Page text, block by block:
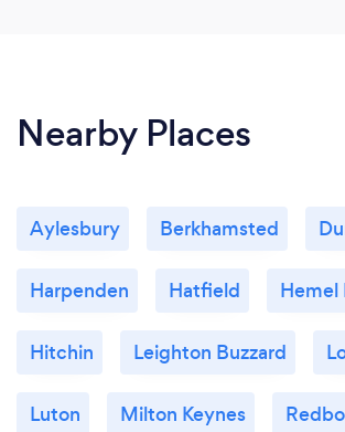
Nearby Places
Aylesbury Berkhamsted
Harpenden Hatfield Hemel
Hitchin Leighton Buzzard
Luton Milton Keynes